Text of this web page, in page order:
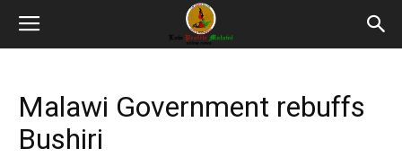
Malawi Government rebuffs
Bushiri